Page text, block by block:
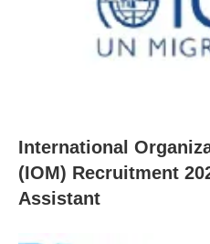
International
(IOM) Recruitment
Assistant